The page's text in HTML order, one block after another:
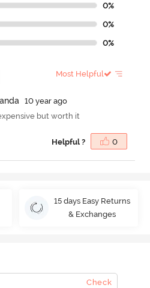
0%
0%
0%
Most Helpful
nda
10 year ago
but worth it
Helpful ? 0
15 days Easy Returns
& Exchanges
Check